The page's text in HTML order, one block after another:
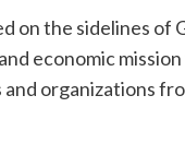
on the sidelines of
economic
and organizations